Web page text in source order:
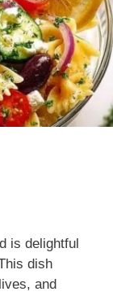
is delightful
dish
and